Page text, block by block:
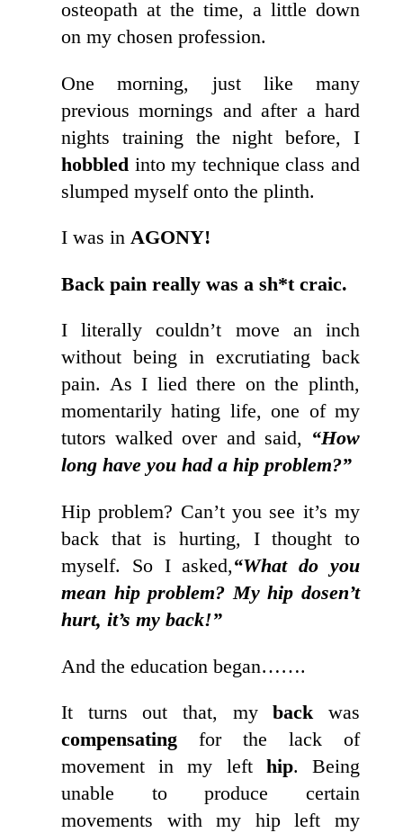
osteopath at the time, a little down
on my chosen profession.
One morning, just like many
previous mornings and after a hard
nights training the night before, I
hobbled into my technique class and
slumped myself onto the plinth.
I was in AGONY!
Back pain really was a sh*t craic.
I literally couldn’t move an inch
without being in excrutiating back
pain. As I lied there on the plinth,
momentarily hating life, one of my
tutors walked over and said, “How
long have you had a hip problem?”
Hip problem? Can’t you see it’s my
back that is hurting, I thought to
myself. So I asked,“What do you
mean hip problem? My hip dosen’t
hurt, it’s my back!”
And the education began…….
It turns out that, mybackwas
compensating for the lack of
movement in my left hip. Being
unable to produce certain
movements with my hip left my